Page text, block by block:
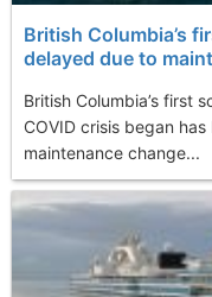
British Columbia’s
delayed due to
British Columbia’s first
COVID crisis began
maintenance change...